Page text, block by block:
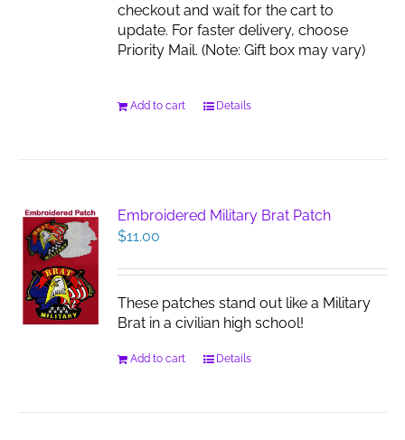
checkout and wait for the cart to
update. For faster delivery, choose
Priority Mail. (Note: Gift box may vary)
Add to cart Details
Embroidered Military Brat Patch
$11.00
These patches stand out like a Military
Brat in a civilian high school!
Add to cart Details